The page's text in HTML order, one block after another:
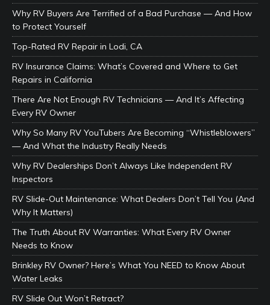
Why RV Buyers Are Terrified of a Bad Purchase — And How
to Protect Yourself
Top-Rated RV Repair in Lodi, CA
RV Insurance Claims: What’s Covered and Where to Get
Repairs in California
There Are Not Enough RV Technicians — And It’s Affecting
Every RV Owner
Why So Many RV YouTubers Are Becoming “Whistleblowers”
— And What the Industry Really Needs
Why RV Dealerships Don’t Always Like Independent RV
Inspectors
RV Slide-Out Maintenance: What Dealers Don’t Tell You (And
Why It Matters)
The Truth About RV Warranties: What Every RV Owner
Needs to Know
Brinkley RV Owner? Here’s What You NEED to Know About
Water Leaks
RV Slide Out Won’t Retract?